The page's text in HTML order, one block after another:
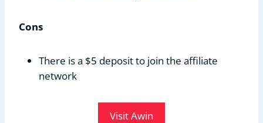
Cons
There is a $5 deposit to join the affiliate
network
Visit Awin